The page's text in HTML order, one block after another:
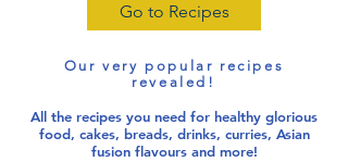
Go to Recipes
Our very popular recipes
revealed!
All the recipes you need for healthy glorious
food, cakes, breads, drinks, curries, Asian
fusion flavours and more!